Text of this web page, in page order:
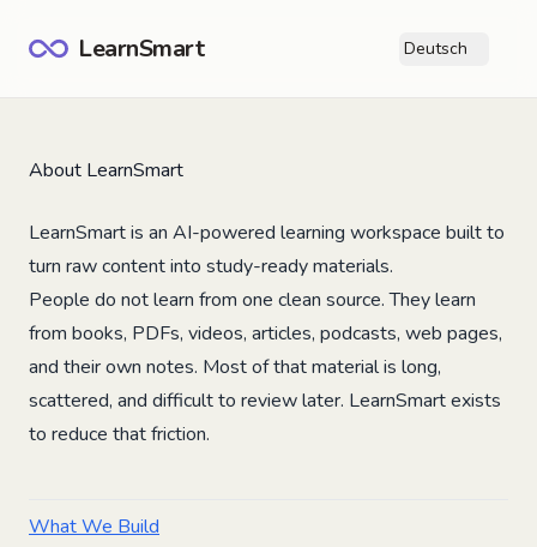
LearnSmart Deutsch
About LearnSmart
LearnSmart is an AI-powered learning workspace built to
turn raw content into study-ready materials.
People do not learn from one clean source. They learn
from books, PDFs, videos, articles, podcasts, web pages,
and their own notes. Most of that material is long,
scattered, and difficult to review later. LearnSmart exists
to reduce that friction.
What We Build